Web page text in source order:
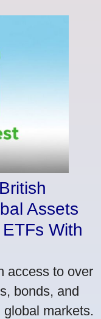
Assets
With
access to over
bonds, and
markets.